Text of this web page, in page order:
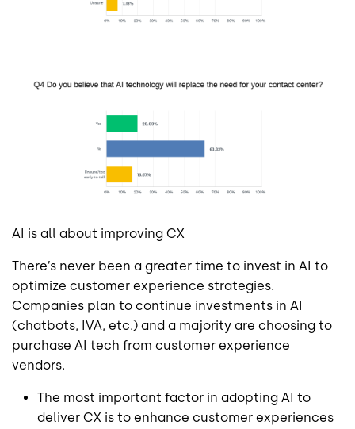
AI is all about improving CX
There’s never been a greater time to invest in AI to
optimize customer experience strategies.
Companies plan to continue investments in AI
(chatbots, IVA, etc.) and a majority are choosing to
purchase AI tech from customer experience
vendors.
The most important factor in adopting AI to
deliver CX is to enhance customer experiences